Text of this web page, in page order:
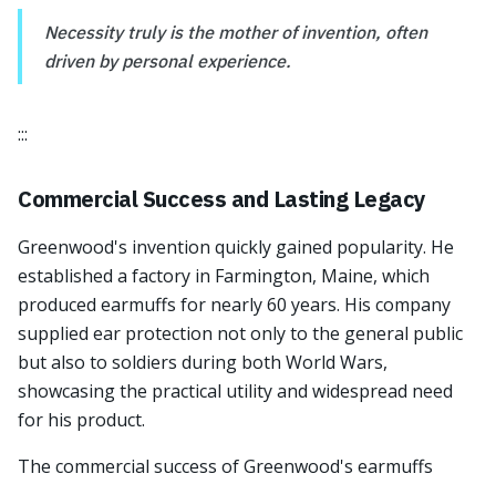
Necessity truly is the mother of invention, often
driven by personal experience.
:::
Commercial Success and Lasting Legacy
Greenwood's invention quickly gained popularity. He
established a factory in Farmington, Maine, which
produced earmuffs for nearly 60 years. His company
supplied ear protection not only to the general public
but also to soldiers during both World Wars,
showcasing the practical utility and widespread need
for his product.
The commercial success of Greenwood's earmuffs